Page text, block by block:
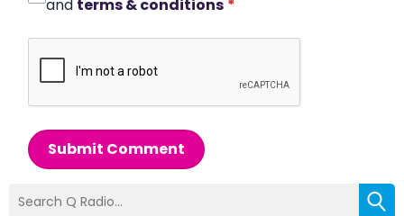
and terms & conditions *
Submit Comment